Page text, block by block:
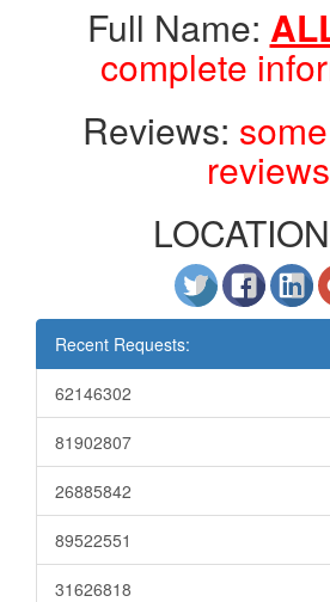
Full Name:
complete
Reviews:
reviews
Recent Requests:
62146302
81902807
26885842
89522551
31626818